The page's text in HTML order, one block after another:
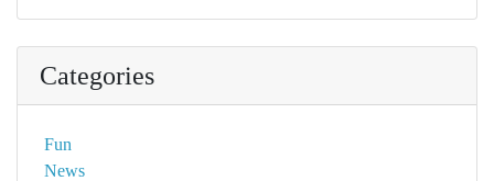
Categories
Fun
News